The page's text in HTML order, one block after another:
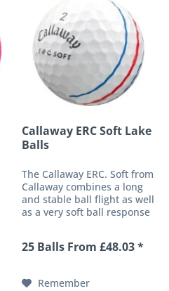
Callaway ERC Soft Lake
Balls
The Callaway ERC. Soft from
Callaway combines a long
and stable ball flight as well
as a very soft ball response
around the green. The
simultaneously offers...
25 Balls From £48.03 *
Remember